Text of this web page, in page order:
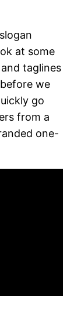
at some
taglines
we
go
from a
one-